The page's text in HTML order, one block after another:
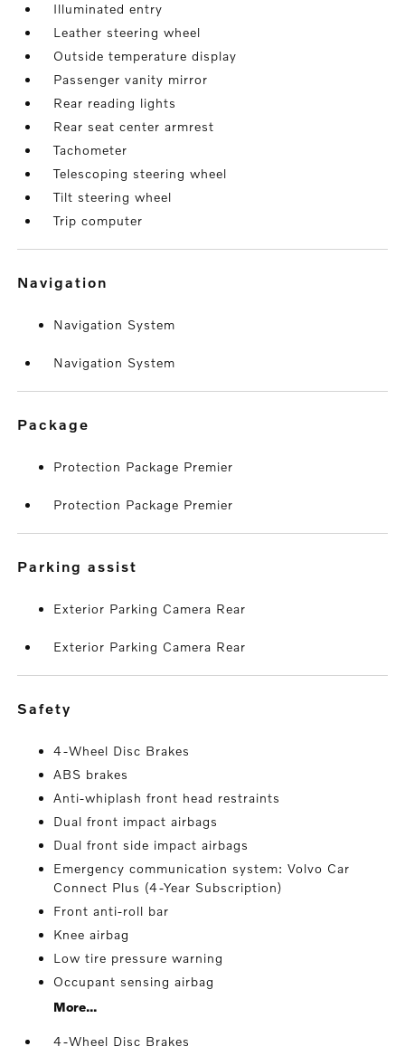
Illuminated entry
Leather steering wheel
Outside temperature display
Passenger vanity mirror
Rear reading lights
Rear seat center armrest
Tachometer
Telescoping steering wheel
Tilt steering wheel
Trip computer
navigation
Navigation System
Navigation System
package
Protection Package Premier
Protection Package Premier
parking assist
Exterior Parking Camera Rear
Exterior Parking Camera Rear
safety
4-Wheel Disc Brakes
ABS brakes
Anti-whiplash front head restraints
Dual front impact airbags
Dual front side impact airbags
Emergency communication system: Volvo Car
Connect Plus (4-Year Subscription)
Front anti-roll bar
Knee airbag
Low tire pressure warning
Occupant sensing airbag
More...
4-Wheel Disc Brakes